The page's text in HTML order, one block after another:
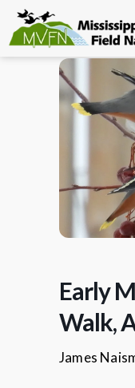
Early
Walk,
James